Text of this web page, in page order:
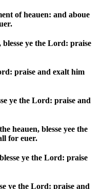
of heauen: and aboue
ye the Lord: praise
praise and exalt him
ye the Lord: praise and
heauen, blesse yee the
for euer.
ye the Lord: praise
ye the Lord: praise and